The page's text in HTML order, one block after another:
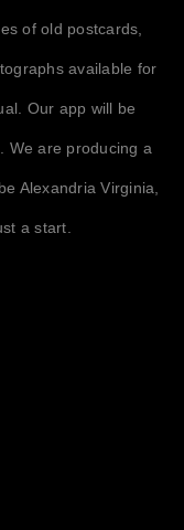
of old postcards,
available for
Our app will be
We are producing a
Alexandria Virginia,
a start.